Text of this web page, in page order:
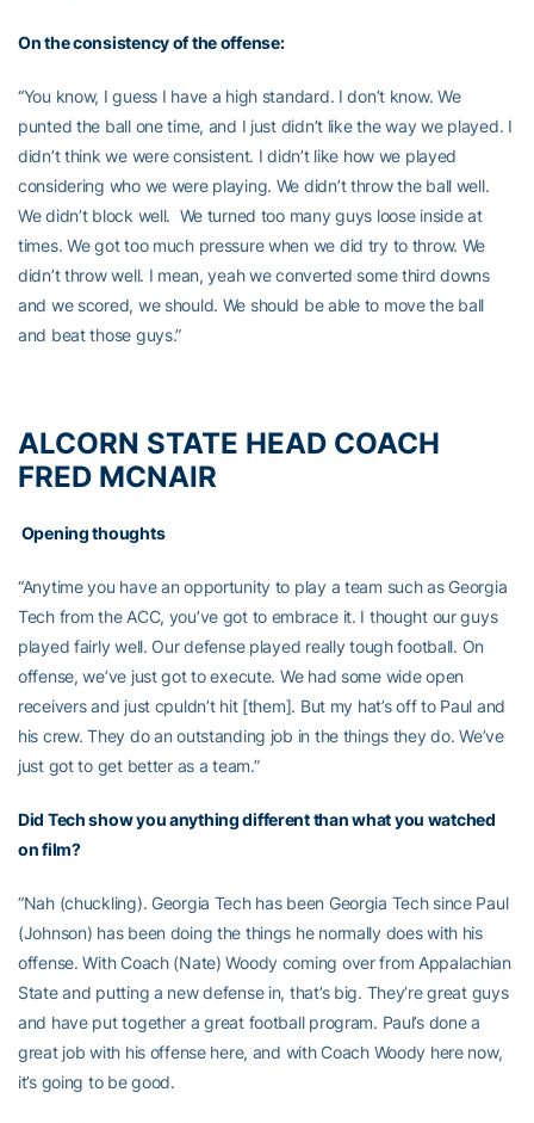
On the consistency of the offense:
“You know, I guess I have a high standard. I don’t know. We
punted the ball one time, and I just didn’t like the way we played. I
didn’t think we were consistent. I didn’t like how we played
considering who we were playing. We didn’t throw the ball well.
We didn’t block well. We turned too many guys loose inside at
times. We got too much pressure when we did try to throw. We
didn’t throw well. I mean, yeah we converted some third downs
and we scored, we should. We should be able to move the ball
and beat those guys.”
ALCORN STATE HEAD COACH
FRED MCNAIR
Opening thoughts
“Anytime you have an opportunity to play a team such as Georgia
Tech from the ACC, you’ve got to embrace it. I thought our guys
played fairly well. Our defense played really tough football. On
offense, we’ve just got to execute. We had some wide open
receivers and just cpuldn’t hit [them]. But my hat’s off to Paul and
his crew. They do an outstanding job in the things they do. We’ve
just got to get better as a team.”
Did Tech show you anything different than what you watched
on film?
“Nah (chuckling). Georgia Tech has been Georgia Tech since Paul
(Johnson) has been doing the things he normally does with his
offense. With Coach (Nate) Woody coming over from Appalachian
State and putting a new defense in, that’s big. They’re great guys
and have put together a great football program. Paul’s done a
great job with his offense here, and with Coach Woody here now,
it’s going to be good.